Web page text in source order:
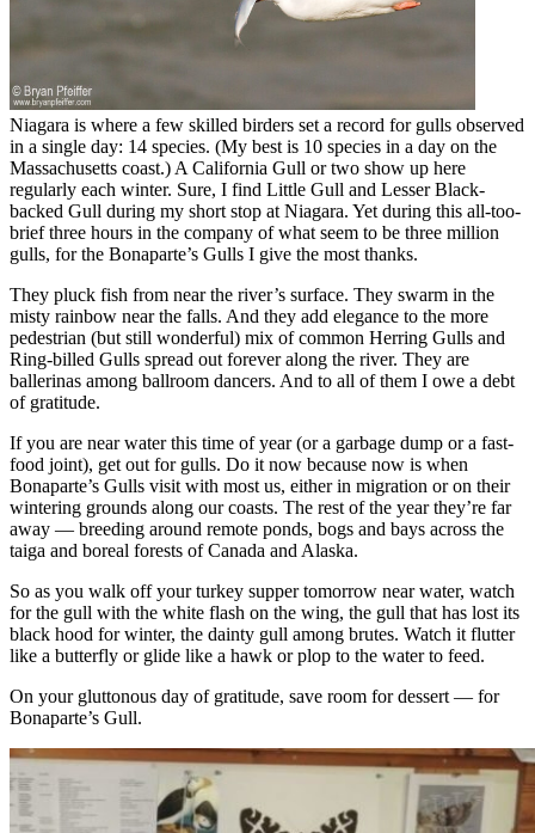
Niagara is where a few skilled birders set a record for gulls observed
in a single day: 14 species. (My best is 10 species in a day on the
Massachusetts coast.) A California Gull or two show up here
regularly each winter. Sure, I find Little Gull and Lesser Black-
backed Gull during my short stop at Niagara. Yet during this all-too-
brief three hours in the company of what seem to be three million
gulls, for the Bonaparte’s Gulls I give the most thanks.
They pluck fish from near the river’s surface. They swarm in the
misty rainbow near the falls. And they add elegance to the more
pedestrian (but still wonderful) mix of common Herring Gulls and
Ring-billed Gulls spread out forever along the river. They are
ballerinas among ballroom dancers. And to all of them I owe a debt
of gratitude.
If you are near water this time of year (or a garbage dump or a fast-
food joint), get out for gulls. Do it now because now is when
Bonaparte’s Gulls visit with most us, either in migration or on their
wintering grounds along our coasts. The rest of the year they’re far
away — breeding around remote ponds, bogs and bays across the
taiga and boreal forests of Canada and Alaska.
So as you walk off your turkey supper tomorrow near water, watch
for the gull with the white flash on the wing, the gull that has lost its
black hood for winter, the dainty gull among brutes. Watch it flutter
like a butterfly or glide like a hawk or plop to the water to feed.
On your gluttonous day of gratitude, save room for dessert — for
Bonaparte’s Gull.